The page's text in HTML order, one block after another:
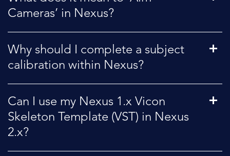
Cameras’ in Nexus?
Why should I complete a subject
calibration within Nexus?
Can I use my Nexus 1.x Vicon
Skeleton Template (VST) in Nexus
2.x?